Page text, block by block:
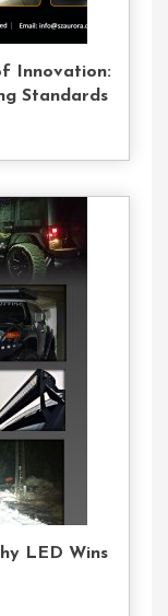
Innovation:
Standards
LED Wins